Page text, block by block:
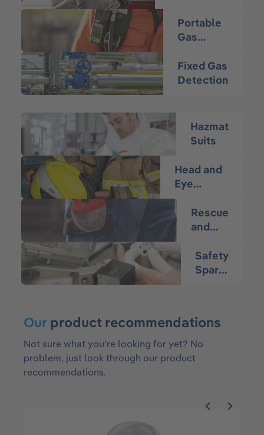
Portable
Gas
Fixed Gas
Detection
Hazmat
Suits
Head and
Eye
Protection
Rescue
and
Safety
Spare
Our product recommendations
Not sure what you're looking for yet? No
problem, just look through our product
recommendations.